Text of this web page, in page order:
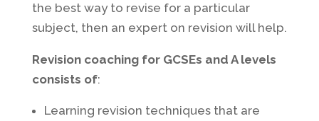
the best way to revise for a particular
subject, then an expert on revision will help.
Revision coaching for GCSEs and A levels
consists of:
Learning revision techniques that are